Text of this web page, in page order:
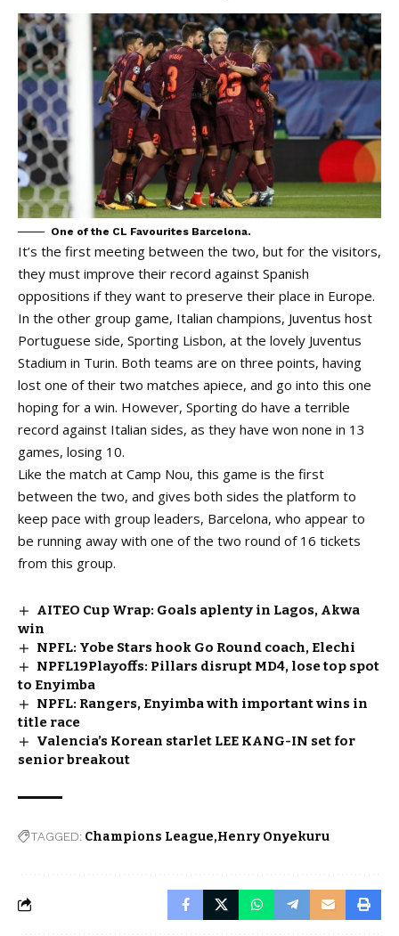
One of the CL Favourites Barcelona.
It’s the first meeting between the two, but for the visitors,
they must improve their record against Spanish
oppositions if they want to preserve their place in Europe.
In the other group game, Italian champions, Juventus host
Portuguese side, Sporting Lisbon, at the lovely Juventus
Stadium in Turin. Both teams are on three points, having
lost one of their two matches apiece, and go into this one
hoping for a win. However, Sporting do have a terrible
record against Italian sides, as they have won none in 13
games, losing 10.
Like the match at Camp Nou, this game is the first
between the two, and gives both sides the platform to
keep pace with group leaders, Barcelona, who appear to
be running away with one of the two round of 16 tickets
from this group.
AITEO Cup Wrap: Goals aplenty in Lagos, Akwa
win
NPFL: Yobe Stars hook Go Round coach, Elechi
NPFL19Playoffs: Pillars disrupt MD4, lose top spot
to Enyimba
NPFL: Rangers, Enyimba with important wins in
title race
Valencia’s Korean starlet LEE KANG-IN set for
senior breakout
TAGGED: Champions League Henry Onyekuru